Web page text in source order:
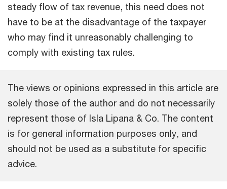
steady flow of tax revenue, this need does not
have to be at the disadvantage of the taxpayer
who may find it unreasonably challenging to
comply with existing tax rules.
The views or opinions expressed in this article are
solely those of the author and do not necessarily
represent those of Isla Lipana & Co. The content
is for general information purposes only, and
should not be used as a substitute for specific
advice.